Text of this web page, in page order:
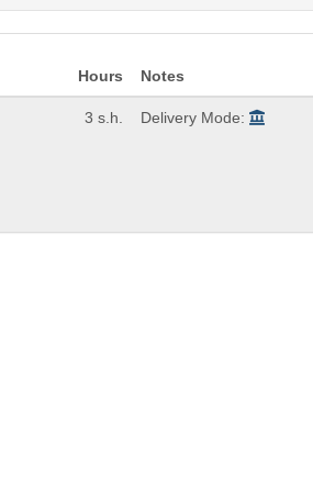
Hours Notes
3 s.h. Delivery Mode: